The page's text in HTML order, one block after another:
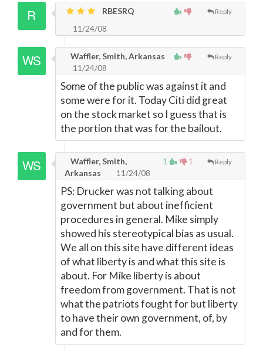
Reply
RBESRQ
11/24/08
Reply
Waffler, Smith, Arkansas
11/24/08
Some of the public was against it and
some were for it. Today Citi did great
on the stock market so I guess that is
the portion that was for the bailout.
1 1 Reply
Waffler, Smith,
Arkansas
11/24/08
PS: Drucker was not talking about
government but about inefficient
procedures in general. Mike simply
showed his stereotypical bias as usual.
We all on this site have different ideas
of what liberty is and what this site is
about. For Mike liberty is about
freedom from government. That is not
what the patriots fought for but liberty
to have their own government, of, by
and for them.